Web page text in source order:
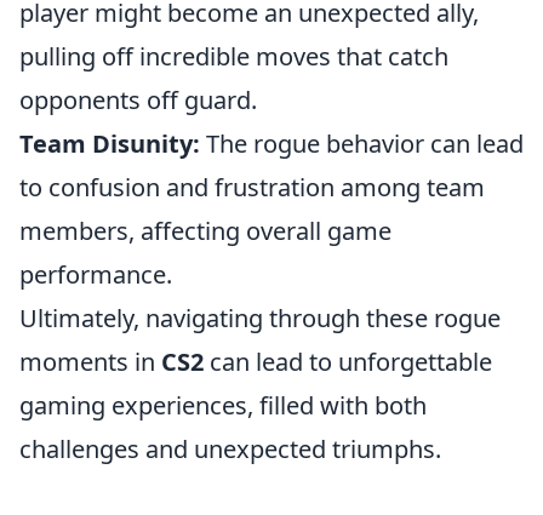
player might become an unexpected ally,
pulling off incredible moves that catch
opponents off guard.
Team Disunity: The rogue behavior can lead
to confusion and frustration among team
members, affecting overall game
performance.
Ultimately, navigating through these rogue
moments in CS2 can lead to unforgettable
gaming experiences, filled with both
challenges and unexpected triumphs.